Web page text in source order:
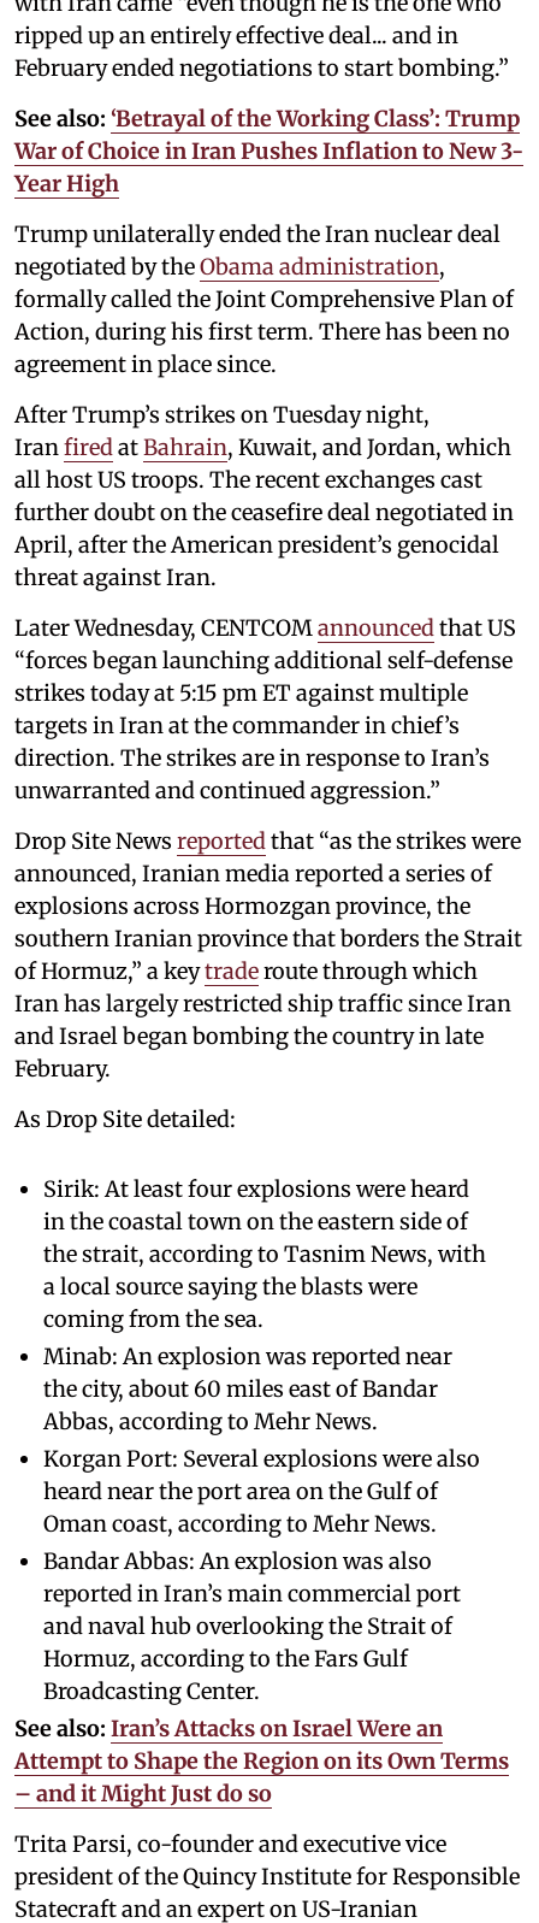
ripped up an entirely effective deal... and in
February ended negotiations to start bombing.”
See also: ‘Betrayal of the Working Class’: Trump
War of Choice in Iran Pushes Inflation to New 3-
Year High
Trump unilaterally ended the Iran nuclear deal
negotiated by theObama administration,
formally called the Joint Comprehensive Plan of
Action, during his first term. There has been no
agreement in place since.
After Trump’s strikes on Tuesday night,
Iran fired atBahrain, Kuwait, and Jordan, which
all host US troops. The recent exchanges cast
further doubt on the ceasefire deal negotiated in
April, after the American president’s genocidal
threat against Iran.
Later Wednesday, CENTCOM announced that US
“forces began launching additional self-defense
strikes today at 5:15 pm ET against multiple
targets in Iran at the commander in chief’s
direction. The strikes are in response to Iran’s
unwarranted and continued aggression.”
Drop Site News reported that “as the strikes were
announced, Iranian media reported a series of
explosions across Hormozgan province, the
southern Iranian province that borders the Strait
of Hormuz,” a keytraderoute through which
Iran has largely restricted ship traffic since Iran
and Israel began bombing the country in late
February.
As Drop Site detailed:
Sirik: At least four explosions were heard
in the coastal town on the eastern side of
the strait, according to Tasnim News, with
a local source saying the blasts were
coming from the sea.
Minab: An explosion was reported near
the city, about 60 miles east of Bandar
Abbas, according to Mehr News.
Korgan Port: Several explosions were also
heard near the port area on the Gulf of
Oman coast, according to Mehr News.
Bandar Abbas: An explosion was also
reported in Iran’s main commercial port
and naval hub overlooking the Strait of
Hormuz, according to the Fars Gulf
Broadcasting Center.
See also: Iran’s Attacks on Israel Were an
Attempt to Shape the Region on its Own Terms
– and it Might Just do so
Trita Parsi, co-founder and executive vice
president of the Quincy Institute for Responsible
Statecraft and an expert on US-Iranian